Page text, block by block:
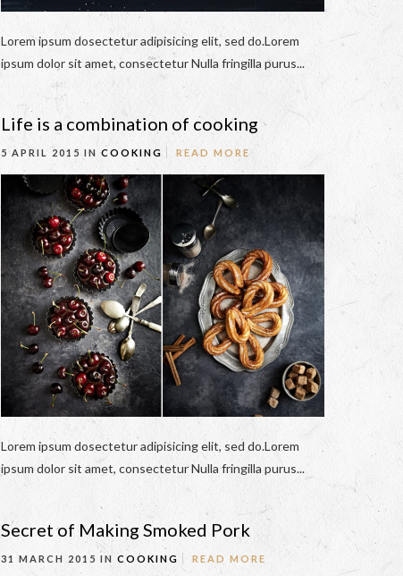
Lorem ipsum dosectetur adipisicing elit, sed do.Lorem
ipsum dolor sit amet, consectetur Nulla fringilla purus...
Life is a combination of cooking
5 APRIL 2015 INCOOKING READ MORE
Lorem ipsum dosectetur adipisicing elit, sed do.Lorem
ipsum dolor sit amet, consectetur Nulla fringilla purus...
Secret of Making Smoked Pork
31 MARCH 2015 IN COOKING READ MORE